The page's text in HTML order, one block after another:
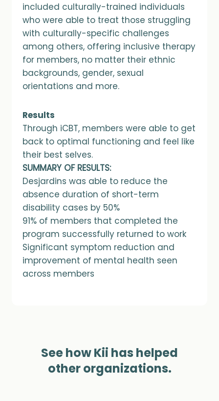
included culturally-trained individuals
who were able to treat those struggling
with culturally-specific challenges
among others, offering inclusive therapy
for members, no matter their ethnic
backgrounds, gender, sexual
orientations and more.
Results
Through iCBT, members were able to get
back to optimal functioning and feel like
their best selves.
SUMMARY OF RESULTS:
Desjardins was able to reduce the
absence duration of short-term
disability cases by 50%
91% of members that completed the
program successfully returned to work
Significant symptom reduction and
improvement of mental health seen
across members
See how Kii has helped
other organizations.